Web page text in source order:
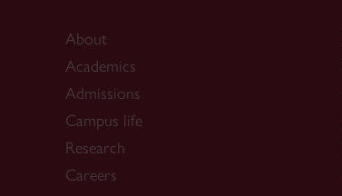
About
Academics
Admissions
Campus life
Research
Careers